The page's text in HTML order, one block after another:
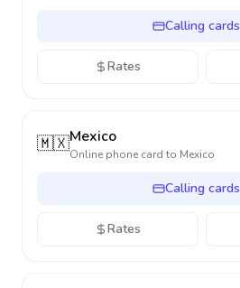
Calling cards
Rates
🇲🇽Mexico
Online phone card to Mexico
Calling cards
Rates